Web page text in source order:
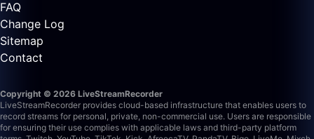
FAQ
Change Log
Sitemap
Contact
Copyright © 2026 LiveStreamRecorder
LiveStreamRecorder provides cloud-based infrastructure that enables users to
record streams for personal, private, non-commercial use. Users are responsible
for ensuring their use complies with applicable laws and third-party platform